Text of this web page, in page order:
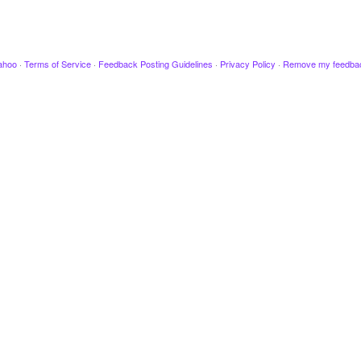
· Terms of Service · Feedback Posting Guidelines · Privacy Policy · Remove my